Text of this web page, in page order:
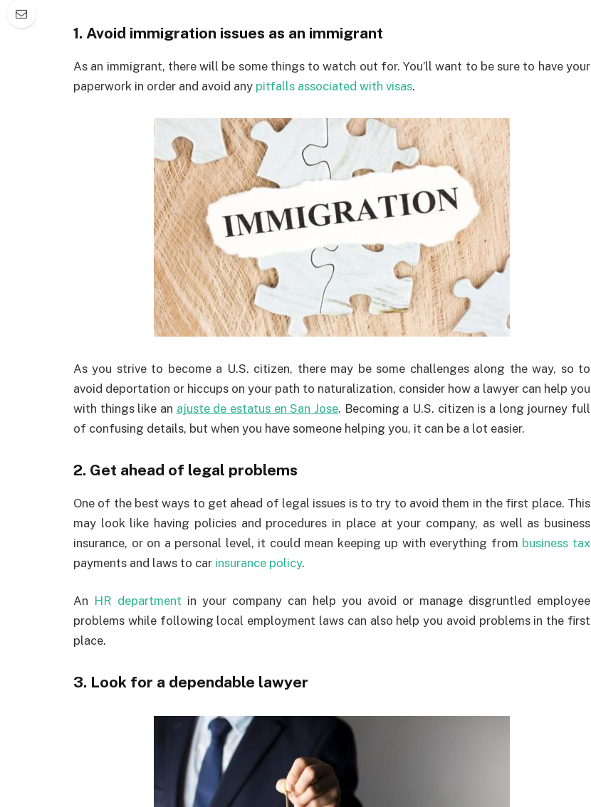
1. Avoid immigration issues as an immigrant
As an immigrant, there will be some things to watch out for. You’ll want to be sure to have your
paperwork in order and avoid any pitfalls associated with visas.
As you strive to become a U.S. citizen, there may be some challenges along the way, so to
avoid deportation or hiccups on your path to naturalization, consider how a lawyer can help you
with things like an ajuste de estatus en San Jose. Becoming a U.S. citizen is a long journey full
of confusing details, but when you have someone helping you, it can be a lot easier.
2. Get ahead of legal problems
One of the best ways to get ahead of legal issues is to try to avoid them in the first place. This
may look like having policies and procedures in place at your company, as well as business
insurance, or on a personal level, it could mean keeping up with everything from business tax
payments and laws to car insurance policy.
An HR department in your company can help you avoid or manage disgruntled employee
problems while following local employment laws can also help you avoid problems in the first
place.
3. Look for a dependable lawyer